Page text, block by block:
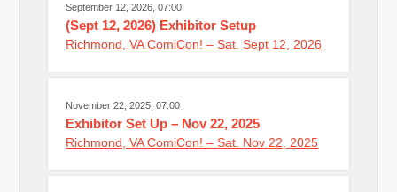
September 12, 2026, 07:00
(Sept 12, 2026) Exhibitor Setup
Richmond, VA ComiCon! – Sat. Sept 12, 2026
November 22, 2025, 07:00
Exhibitor Set Up – Nov 22, 2025
Richmond, VA ComiCon! – Sat. Nov 22, 2025